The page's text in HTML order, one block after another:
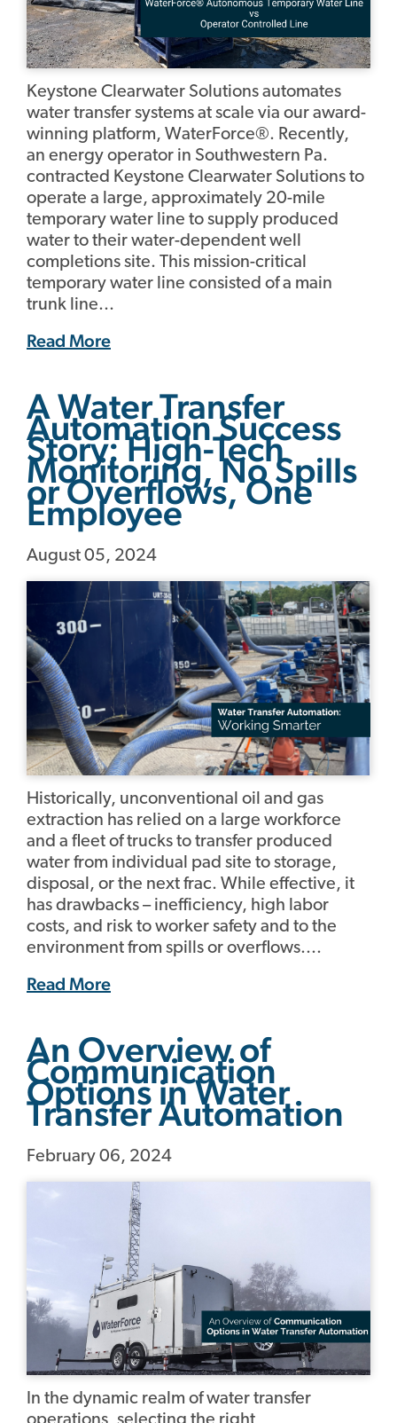
Keystone Clearwater Solutions automates
water transfer systems at scale via our award-
winning platform, WaterForce®. Recently,
an energy operator in Southwestern Pa.
contracted Keystone Clearwater Solutions to
operate a large, approximately 20-mile
temporary water line to supply produced
water to their water-dependent well
completions site. This mission-critical
temporary water line consisted of a main
trunk line...
Read More
A Water Transfer
Automation Success
Story: High-Tech
Monitoring, No Spills
or Overflows, One
Employee
August 05, 2024
Historically, unconventional oil and gas
extraction has relied on a large workforce
and a fleet of trucks to transfer produced
water from individual pad site to storage,
disposal, or the next frac. While effective, it
has drawbacks – inefficiency, high labor
costs, and risk to worker safety and to the
environment from spills or overflows....
Read More
An Overview of
Communication
Options in Water
Transfer Automation
February 06, 2024
In the dynamic realm of water transfer